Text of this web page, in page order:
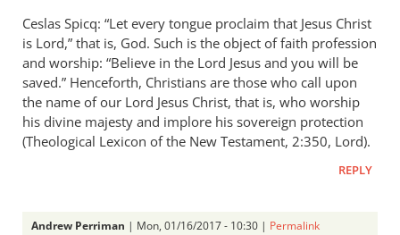
Ceslas Spicq: “Let every tongue proclaim that Jesus Christ
is Lord,” that is, God. Such is the object of faith profession
and worship: “Believe in the Lord Jesus and you will be
saved.” Henceforth, Christians are those who call upon
the name of our Lord Jesus Christ, that is, who worship
his divine majesty and implore his sovereign protection
(Theological Lexicon of the New Testament, 2:350, Lord).
REPLY
Andrew Perriman | Mon, 01/16/2017 - 10:30 | Permalink